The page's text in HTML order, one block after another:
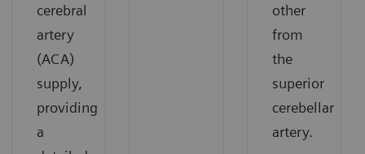
cerebral
artery
(ACA)
supply,
providing
a
other
from
the
superior
cerebellar
artery.